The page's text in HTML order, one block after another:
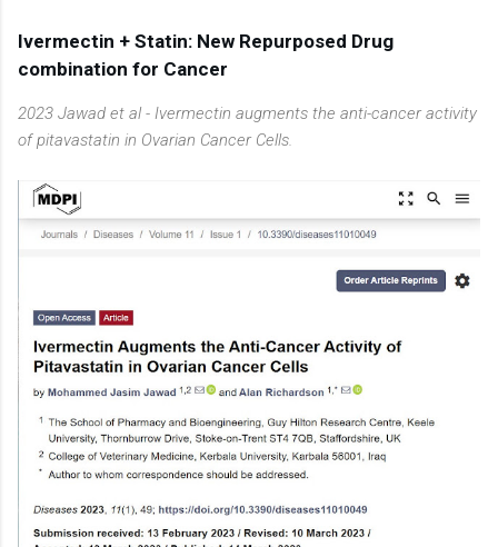
Ivermectin + Statin: New Repurposed Drug
combination for Cancer
2023 Jawad et al - Ivermectin augments the anti-cancer activity
of pitavastatin in Ovarian Cancer Cells.